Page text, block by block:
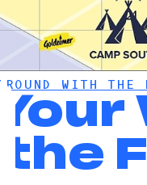
WITH THE
the